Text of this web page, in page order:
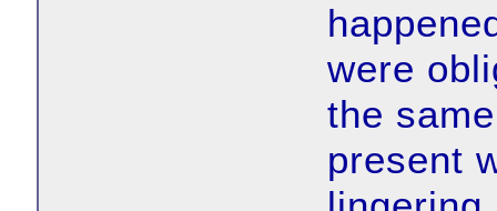
were
the
present